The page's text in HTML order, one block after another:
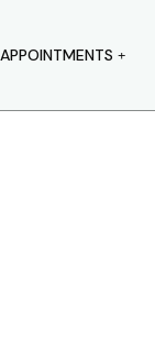
APPOINTMENTS